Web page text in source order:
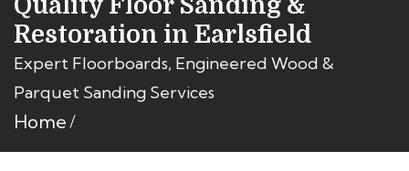
Quality Floor Sanding &
Restoration in Earlsfield
Expert Floorboards, Engineered Wood &
Parquet Sanding Services
Home